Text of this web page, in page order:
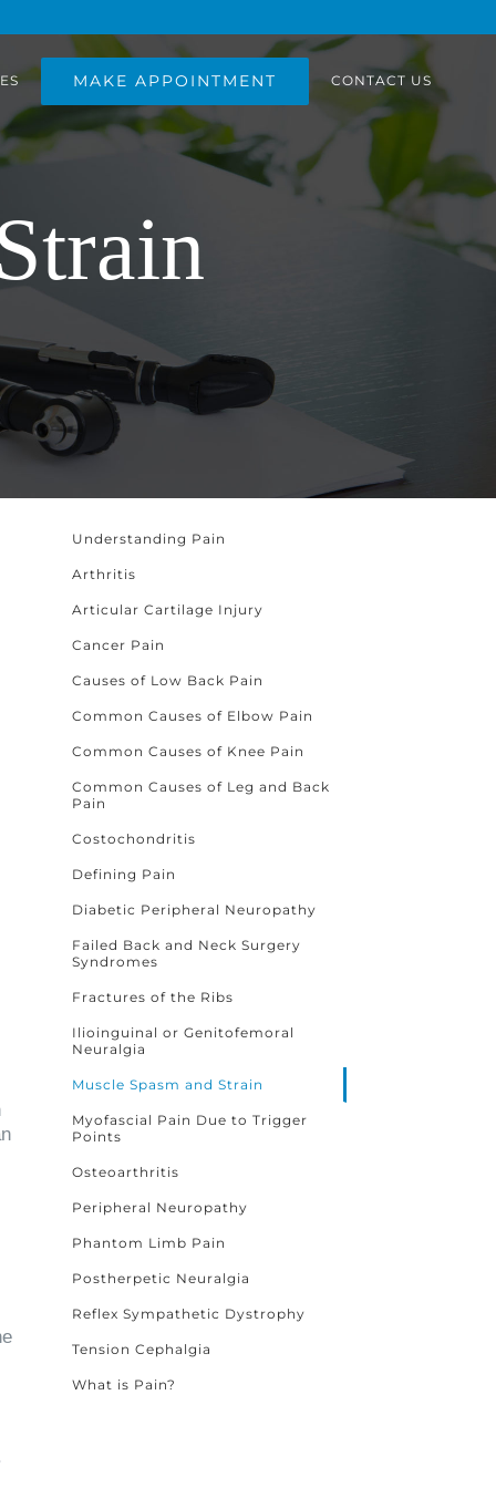
MAKE APPOINTMENT CONTACT US
Understanding Pain
Arthritis
Articular Cartilage Injury
Cancer Pain
Causes of Low Back Pain
Common Causes of Elbow Pain
Common Causes of Knee Pain
Common Causes of Leg and Back
Pain
Costochondritis
Defining Pain
Diabetic Peripheral Neuropathy
Failed Back and Neck Surgery
Syndromes
Fractures of the Ribs
Ilioinguinal or Genitofemoral
Neuralgia
Muscle Spasm and Strain
Myofascial Pain Due to Trigger
Points
Osteoarthritis
Peripheral Neuropathy
Phantom Limb Pain
Postherpetic Neuralgia
Reflex Sympathetic Dystrophy
Tension Cephalgia
What is Pain?